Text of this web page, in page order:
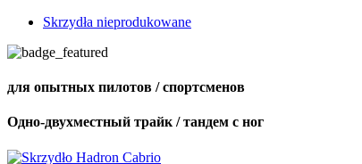
Skrzydła nieprodukowane
для опытных пилотов / спортсменов
Одно-двухместный трайк / тандем с ног